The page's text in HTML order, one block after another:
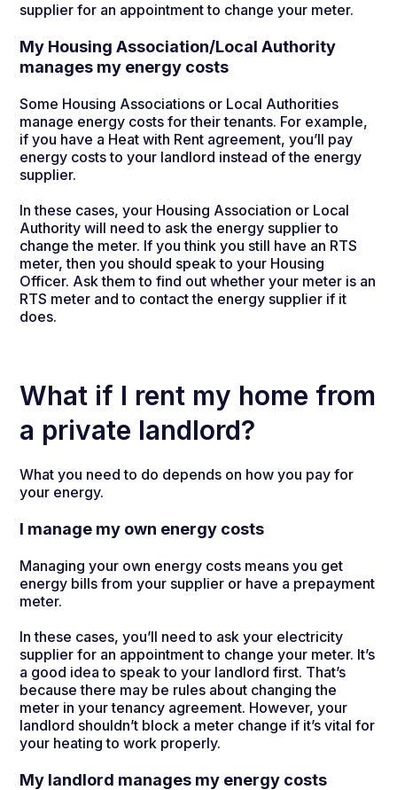
supplier for an appointment to change your meter.
My Housing Association/Local Authority
manages my energy costs
Some Housing Associations or Local Authorities
manage energy costs for their tenants. For example,
if you have a Heat with Rent agreement, you’ll pay
energy costs to your landlord instead of the energy
supplier.
In these cases, your Housing Association or Local
Authority will need to ask the energy supplier to
change the meter. If you think you still have an RTS
meter, then you should speak to your Housing
Officer. Ask them to find out whether your meter is an
RTS meter and to contact the energy supplier if it
does.
What if I rent my home from
a private landlord?
What you need to do depends on how you pay for
your energy.
I manage my own energy costs
Managing your own energy costs means you get
energy bills from your supplier or have a prepayment
meter.
In these cases, you’ll need to ask your electricity
supplier for an appointment to change your meter. It’s
a good idea to speak to your landlord first. That’s
because there may be rules about changing the
meter in your tenancy agreement. However, your
landlord shouldn’t block a meter change if it’s vital for
your heating to work properly.
My landlord manages my energy costs